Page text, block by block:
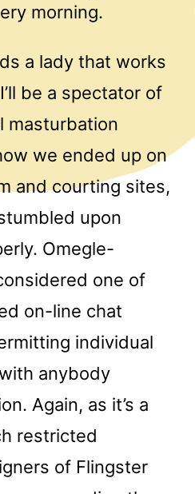
morning.
a lady that works
be a spectator of
masturbation
we ended up on
and courting sites,
upon
Omegle-
one of
on-line chat
individual
anybody
Again, as it’s a
restricted
of Flingster